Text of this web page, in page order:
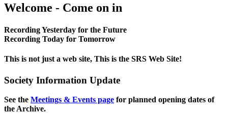
Welcome - Come on in
Recording Yesterday for the Future
Recording Today for Tomorrow
This is not just a web site, This is the SRS Web Site!
Society Information Update
See the Meetings & Events page for planned opening dates of
the Archive.